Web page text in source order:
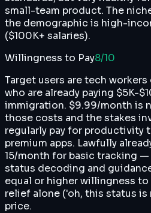
small-team product. The
the demographic is high-
($100K+ salaries).
Willingness to Pay8/10
Target users are tech
who are already paying $5K-
immigration. $9.99/month is
those costs and the stakes
regularly pay for productivity
premium apps. Lawfully
15/month for basic tracking
status decoding and
equal or higher willingness to
relief alone ('oh, this status
price.